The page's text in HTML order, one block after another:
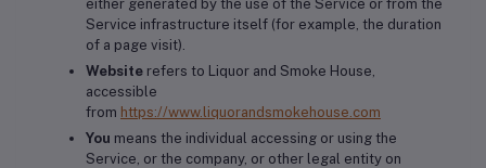
either generated by the use of the Service or from the
Service infrastructure itself (for example, the duration
of a page visit).
Website refers to Liquor and Smoke House,
accessible
from https://www.liquorandsmokehouse.com
You means the individual accessing or using the
Service, or the company, or other legal entity on